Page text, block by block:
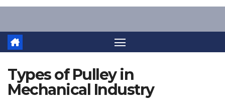
content
Types of Pulley in
Mechanical Industry